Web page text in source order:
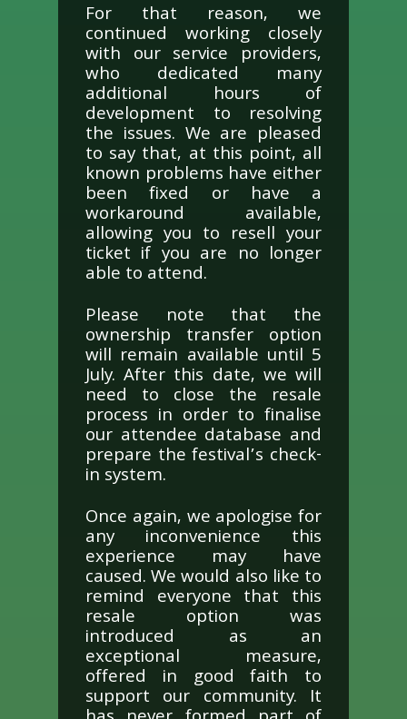
For that reason, we
continued working closely
with our service providers,
who dedicated many
additional hours of
development to resolving
the issues. We are pleased
to say that, at this point, all
known problems have either
been fixed or have a
workaround available,
allowing you to resell your
ticket if you are no longer
able to attend.
Please note that the
ownership transfer option
will remain available until 5
July. After this date, we will
need to close the resale
process in order to finalise
our attendee database and
prepare the festival’s check-
in system.
Once again, we apologise for
any inconvenience this
experience may have
caused. We would also like to
remind everyone that this
resale option was
introduced as an
exceptional measure,
offered in good faith to
support our community. It